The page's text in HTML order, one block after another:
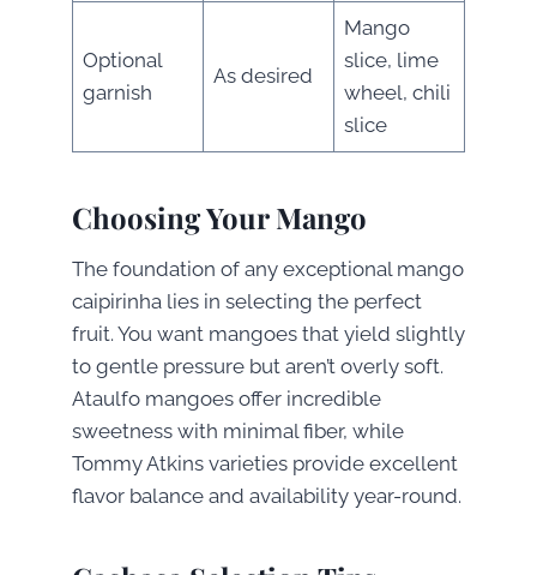
Optional
garnish
As desired
Mango
slice, lime
wheel, chili
slice
Choosing Your Mango
The foundation of any exceptional mango
caipirinha lies in selecting the perfect
fruit. You want mangoes that yield slightly
to gentle pressure but aren’t overly soft.
Ataulfo mangoes offer incredible
sweetness with minimal fiber, while
Tommy Atkins varieties provide excellent
flavor balance and availability year-round.